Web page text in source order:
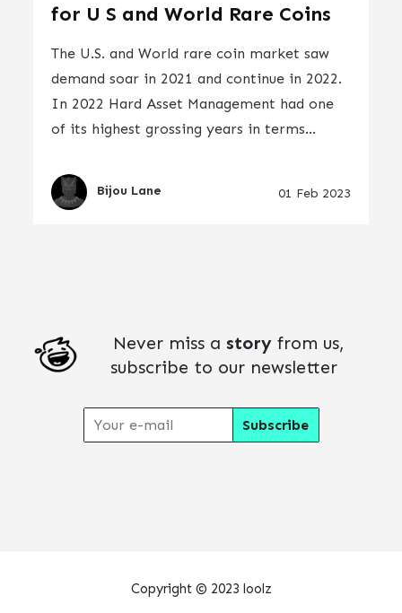
for U S and World Rare Coins
The U.S. and World rare coin market saw
demand soar in 2021 and continue in 2022.
In 2022 Hard Asset Management had one
of its highest grossing years in terms...
Bijou Lane 01 Feb 2023
Never miss a story from us,
subscribe to our newsletter
Copyright © 2023 loolz